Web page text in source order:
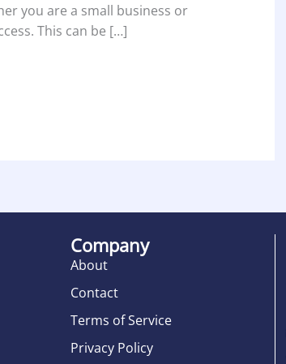
you are a small business or
This can be […]
Company
About
Contact
Terms of Service
Privacy Policy